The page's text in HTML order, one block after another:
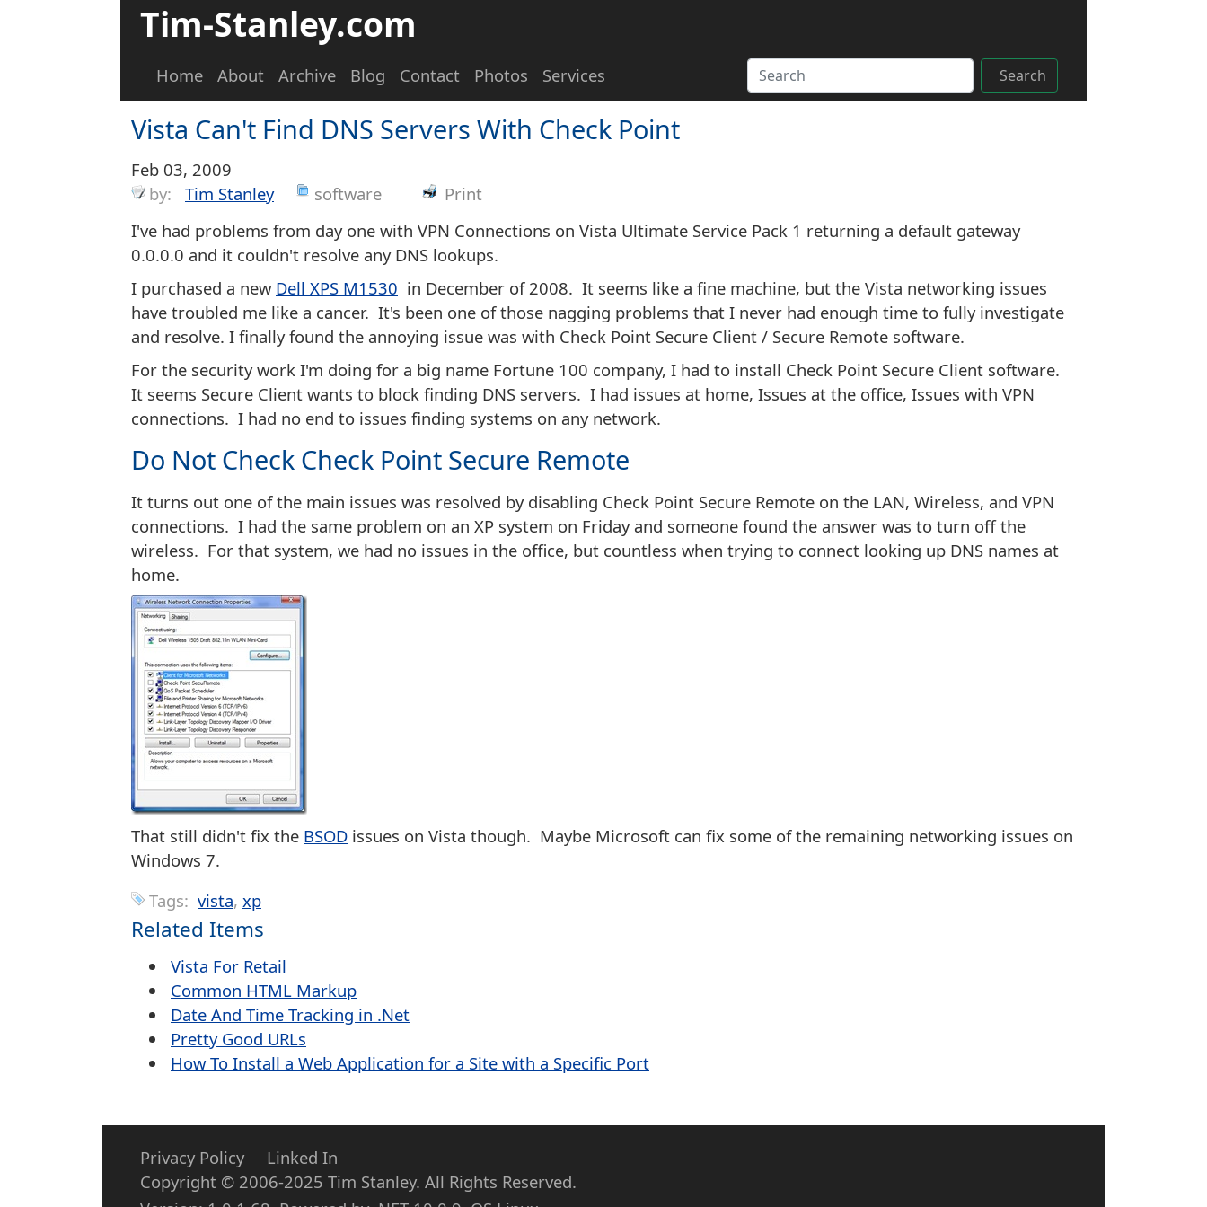
Tim-Stanley.com
Home About Archive Blog Contact Photos Services Search
Vista Can't Find DNS Servers With Check Point
Feb 03, 2009
by: Tim Stanley software
Print
I've had problems from day one with VPN Connections on Vista Ultimate Service Pack 1 returning a default gateway
0.0.0.0 and it couldn't resolve any DNS lookups.
I purchased a new Dell XPS M1530 in December of 2008. It seems like a fine machine, but the Vista networking issues
have troubled me like a cancer. It's been one of those nagging problems that I never had enough time to fully investigate
and resolve. I finally found the annoying issue was with Check Point Secure Client / Secure Remote software.
For the security work I'm doing for a big name Fortune 100 company, I had to install Check Point Secure Client software.
It seems Secure Client wants to block finding DNS servers. I had issues at home, Issues at the office, Issues with VPN
connections. I had no end to issues finding systems on any network.
Do Not Check Check Point Secure Remote
It turns out one of the main issues was resolved by disabling Check Point Secure Remote on the LAN, Wireless, and VPN
connections. I had the same problem on an XP system on Friday and someone found the answer was to turn off the
wireless. For that system, we had no issues in the office, but countless when trying to connect looking up DNS names at
home.
That still didn't fix the BSOD issues on Vista though. Maybe Microsoft can fix some of the remaining networking issues on
Windows 7.
Tags: vista xp
Related Items
Vista For Retail
Common HTML Markup
Date And Time Tracking in .Net
Pretty Good URLs
How To Install a Web Application for a Site with a Specific Port
Privacy Policy
Linked In
Copyright © 2006-2025 Tim Stanley. All Rights Reserved.